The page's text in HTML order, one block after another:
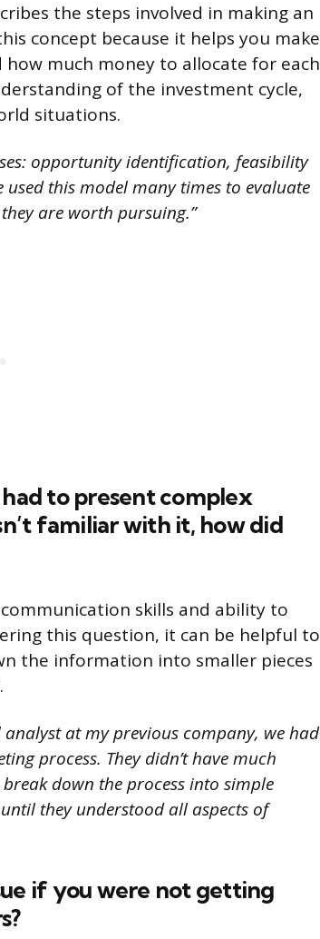
the steps involved in making an
concept because it helps you make
much money to allocate for each
of the investment cycle,
situations.
opportunity identification, feasibility
this model many times to evaluate
are worth pursuing.”
to present complex
familiar with it, how did
skills and ability to
this question, it can be helpful to
the information into smaller pieces
at my previous company, we had
process. They didn’t have much
down the process into simple
they understood all aspects of
if you were not getting